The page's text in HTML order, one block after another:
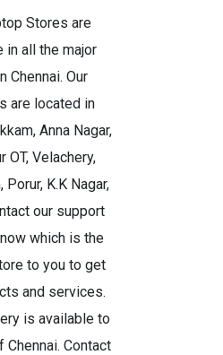
Stores are
in all the major
Chennai. Our
are located in
Anna Nagar,
OT, Velachery,
Porur, K.K Nagar,
our support
which is the
to you to get
and services.
is available to
Chennai. Contact